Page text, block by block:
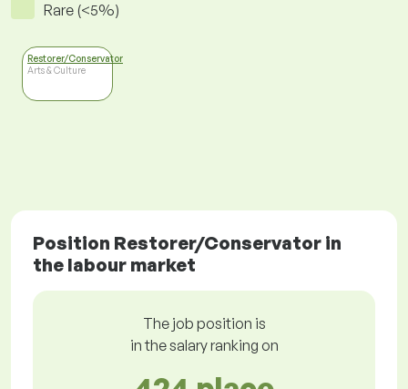
Rare (<5%)
Restorer/Conservator
Arts & Culture
Position Restorer/Conservator in
the labour market
The job position is
in the salary ranking on